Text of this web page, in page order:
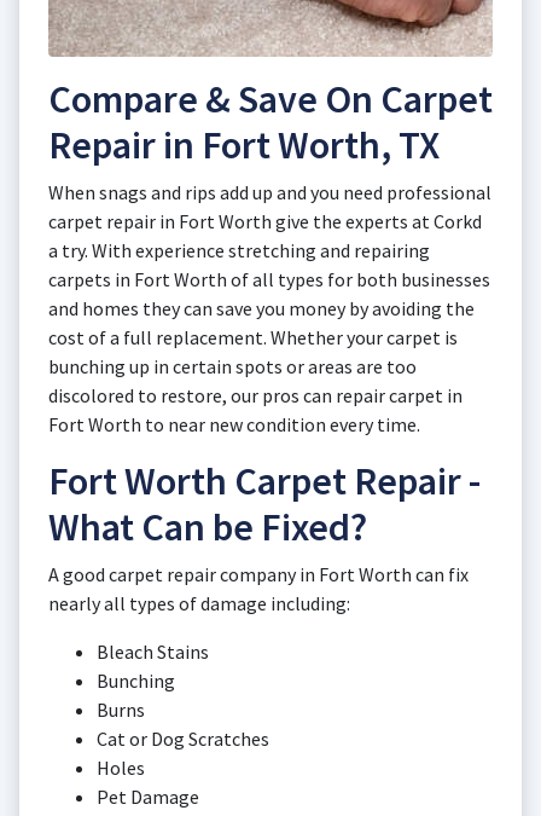
Compare & Save On Carpet
Repair in Fort Worth, TX
When snags and rips add up and you need professional
carpet repair in Fort Worth give the experts at Corkd
a try. With experience stretching and repairing
carpets in Fort Worth of all types for both businesses
and homes they can save you money by avoiding the
cost of a full replacement. Whether your carpet is
bunching up in certain spots or areas are too
discolored to restore, our pros can repair carpet in
Fort Worth to near new condition every time.
Fort Worth Carpet Repair -
What Can be Fixed?
A good carpet repair company in Fort Worth can fix
nearly all types of damage including:
Bleach Stains
Bunching
Burns
Cat or Dog Scratches
Holes
Pet Damage